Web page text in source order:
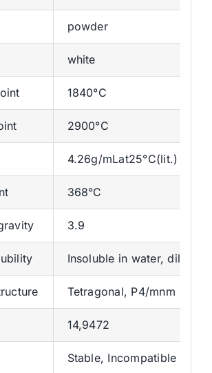
powder
white
1840°C
2900°C
4.26g/mLat25°C(lit.)
368°C
3.9
Insoluble in water, dilute
Tetragonal, P4/mnm
14,9472
Stable, Incompatible with